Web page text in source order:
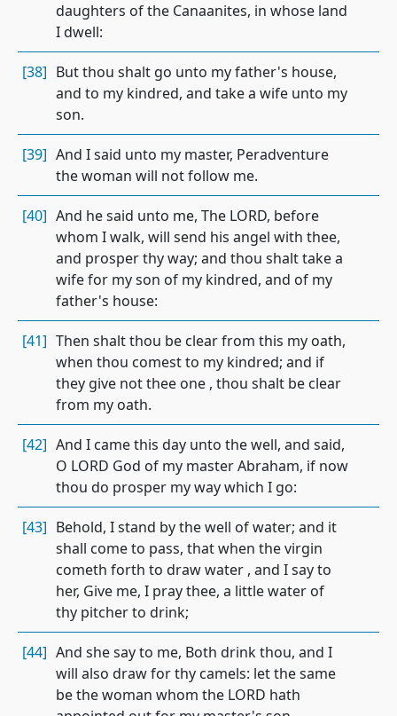
daughters of the Canaanites, in whose land
I dwell:
[38] But thou shalt go unto my father's house,
and to my kindred, and take a wife unto my
son.
[39] And I said unto my master, Peradventure
the woman will not follow me.
[40] And he said unto me, The LORD, before
whom I walk, will send his angel with thee,
and prosper thy way; and thou shalt take a
wife for my son of my kindred, and of my
father's house:
[41] Then shalt thou be clear from this my oath,
when thou comest to my kindred; and if
they give not thee one , thou shalt be clear
from my oath.
[42] And I came this day unto the well, and said,
O LORD God of my master Abraham, if now
thou do prosper my way which I go:
[43] Behold, I stand by the well of water; and it
shall come to pass, that when the virgin
cometh forth to draw water , and I say to
her, Give me, I pray thee, a little water of
thy pitcher to drink;
[44] And she say to me, Both drink thou, and I
will also draw for thy camels: let the same
be the woman whom the LORD hath